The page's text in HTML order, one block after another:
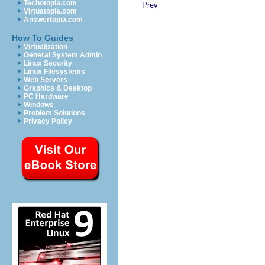
Techotopia.com
Virtuatopia.com
Answertopia.com
How To Guides
Virtualization
General System Admin
Linux Security
Linux Filesystems
Web Servers
Graphics & Desktop
PC Hardware
Windows
Problem Solutions
Privacy Policy
Prev